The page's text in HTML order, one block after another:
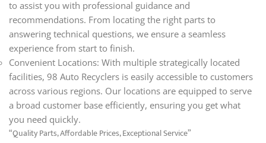
to assist you with professional guidance and
recommendations. From locating the right parts to
answering technical questions, we ensure a seamless
experience from start to finish.
Convenient Locations: With multiple strategically located
facilities, 98 Auto Recyclers is easily accessible to customers
across various regions. Our locations are equipped to serve
a broad customer base efficiently, ensuring you get what
you need quickly.
“Quality Parts, Affordable Prices, Exceptional Service”